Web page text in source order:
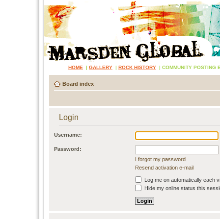
HOME | GALLERY | ROCK HISTORY | COMMUNITY POSTING
Board index
Login
Username:
Password:
I forgot my password
Resend activation e-mail
Log me on automatically each
Hide my online status this